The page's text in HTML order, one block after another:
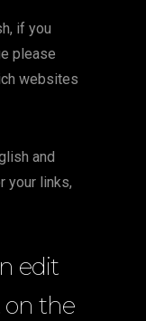
if you
please
websites
and
your links,
edit
on the